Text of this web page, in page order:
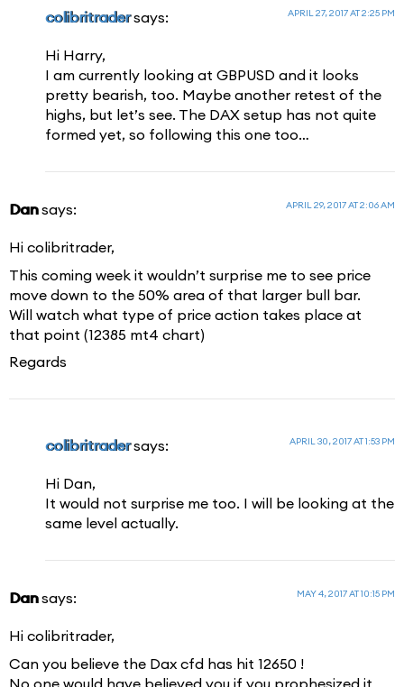
colibritrader says: APRIL 27, 2017 AT 2:25 PM
Hi Harry,
I am currently looking at GBPUSD and it looks
pretty bearish, too. Maybe another retest of the
highs, but let’s see. The DAX setup has not quite
formed yet, so following this one too…
Dan says: APRIL 29, 2017 AT 2:06 AM
Hi colibritrader,
This coming week it wouldn’t surprise me to see price
move down to the 50% area of that larger bull bar.
Will watch what type of price action takes place at
that point (12385 mt4 chart)
Regards
colibritrader says: APRIL 30, 2017 AT 1:53 PM
Hi Dan,
It would not surprise me too. I will be looking at the
same level actually.
Dan says: MAY 4, 2017 AT 10:15 PM
Hi colibritrader,
Can you believe the Dax cfd has hit 12650 !
No one would have believed you if you prophesized it